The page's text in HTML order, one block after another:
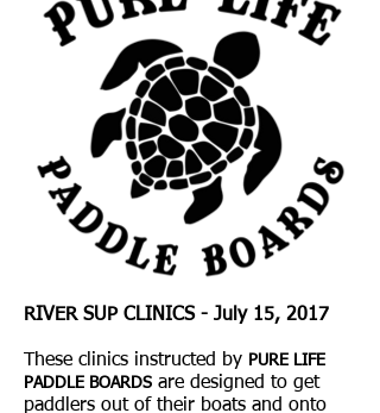
RIVER SUP CLINICS - July 15, 2017
These clinics instructed by PURE LIFE
PADDLE BOARDS are designed to get
paddlers out of their boats and onto